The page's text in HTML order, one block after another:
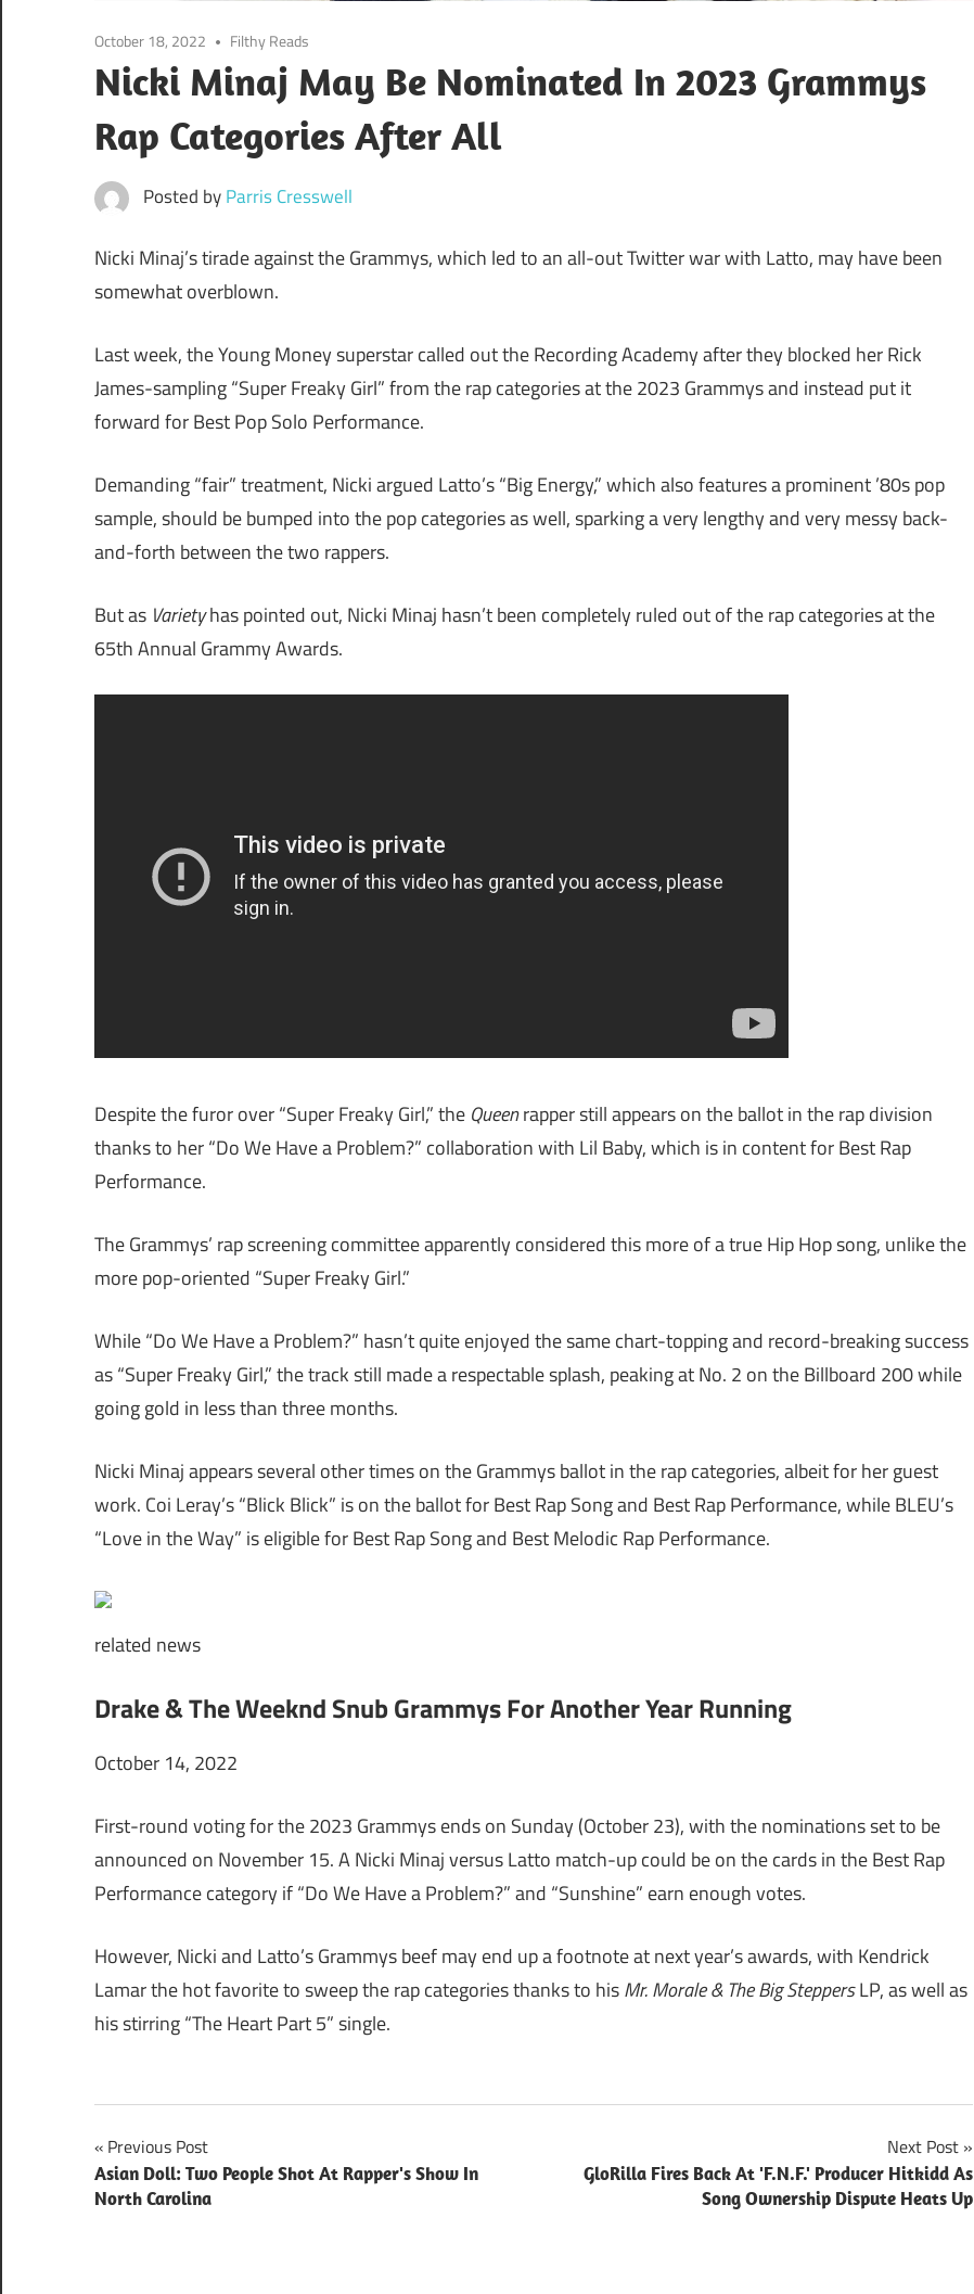
October 18, 2022 Filthy Reads
Nicki Minaj May Be Nominated In 2023 Grammys
Rap Categories After All
Posted byParris Cresswell
Nicki Minaj’s tirade against the Grammys, which led to an all-out Twitter war with Latto, may have been
somewhat overblown.
Last week, the Young Money superstar called out the Recording Academy after they blocked her Rick
James-sampling “Super Freaky Girl” from the rap categories at the 2023 Grammys and instead put it
forward for Best Pop Solo Performance.
Demanding “fair” treatment, Nicki argued Latto’s “Big Energy,” which also features a prominent ’80s pop
sample, should be bumped into the pop categories as well, sparking a very lengthy and very messy back-
and-forth between the two rappers.
But as Varietyhas pointed out, Nicki Minaj hasn’t been completely ruled out of the rap categories at the
65th Annual Grammy Awards.
Despite the furor over “Super Freaky Girl,” the Queenrapper still appears on the ballot in the rap division
thanks to her “Do We Have a Problem?” collaboration with Lil Baby, which is in content for Best Rap
Performance.
The Grammys’ rap screening committee apparently considered this more of a true Hip Hop song, unlike the
more pop-oriented “Super Freaky Girl.”
While “Do We Have a Problem?” hasn’t quite enjoyed the same chart-topping and record-breaking success
as “Super Freaky Girl,” the track still made a respectable splash, peaking at No. 2 on the Billboard 200 while
going gold in less than three months.
Nicki Minaj appears several other times on the Grammys ballot in the rap categories, albeit for her guest
work. Coi Leray’s “Blick Blick” is on the ballot for Best Rap Song and Best Rap Performance, while BLEU’s
“Love in the Way” is eligible for Best Rap Song and Best Melodic Rap Performance.
related news
Drake & The Weeknd Snub Grammys For Another Year Running
October 14, 2022
First-round voting for the 2023 Grammys ends on Sunday (October 23), with the nominations set to be
announced on November 15. A Nicki Minaj versus Latto match-up could be on the cards in the Best Rap
Performance category if “Do We Have a Problem?” and “Sunshine” earn enough votes.
However, Nicki and Latto’s Grammys beef may end up a footnote at next year’s awards, with Kendrick
Lamar the hot favorite to sweep the rap categories thanks to hisMr. Morale & The Big SteppersLP, as well as
his stirring “The Heart Part 5” single.
Post
navigation
Previous Post
Asian Doll: Two People Shot At Rapper's Show In
North Carolina
Next Post
GloRilla Fires Back At 'F.N.F.' Producer Hitkidd As
Song Ownership Dispute Heats Up